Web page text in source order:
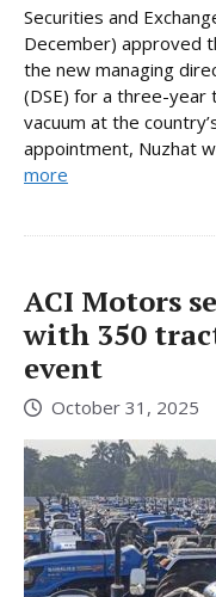
Securities and
December) approved
the new managing
(DSE) for a three-year
vacuum at the
appointment, Nuzhat
more
ACI Motors
with 350
event
October 31, 2025